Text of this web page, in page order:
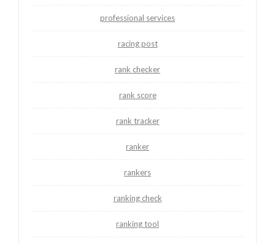
professional services
racing post
rank checker
rank score
rank tracker
ranker
rankers
ranking check
ranking tool